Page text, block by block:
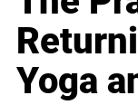
Yoga